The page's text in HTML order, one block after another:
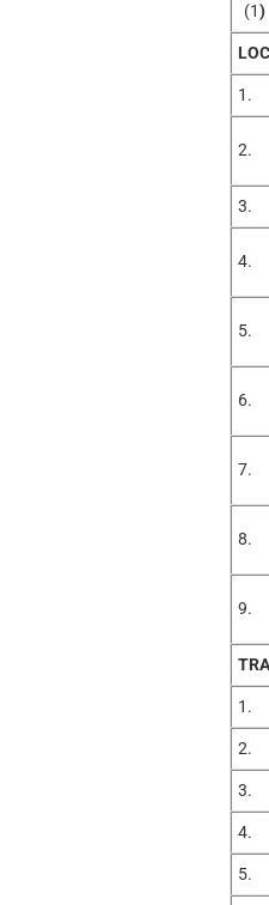
(1)
1.
2.
3.
4.
5.
6.
7.
8.
9.
1.
2.
3.
4.
5.